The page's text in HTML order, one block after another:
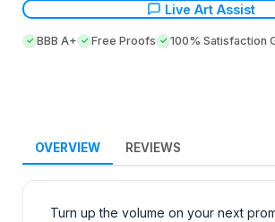
Live Art Assist
BBB A+ Free Proofs 100% Satisfaction
OVERVIEW REVIEWS
Turn up the volume on your next